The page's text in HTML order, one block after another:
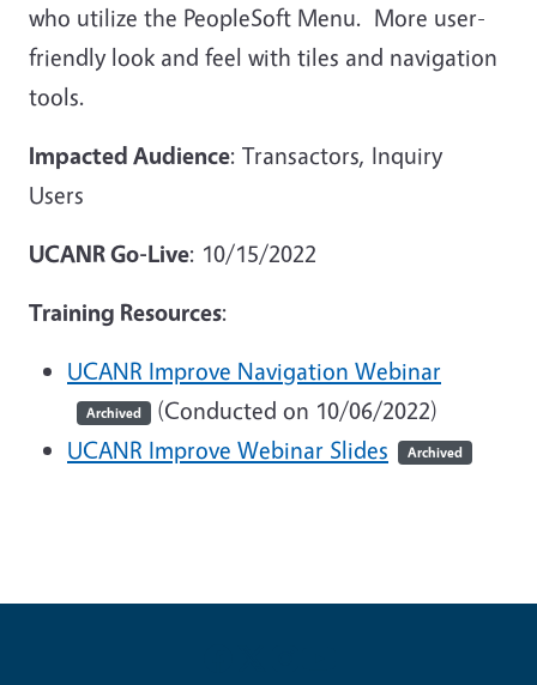
who utilize the PeopleSoft Menu. More user-
friendly look and feel with tiles and navigation
tools.
Impacted Audience: Transactors, Inquiry
Users
UCANR Go-Live: 10/15/2022
Training Resources:
UCANR Improve Navigation Webinar
Archived (Conducted on 10/06/2022)
UCANR Improve Webinar Slides
Archived